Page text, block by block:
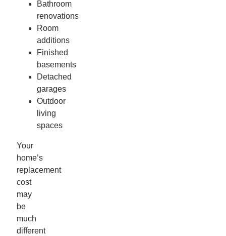
Bathroom
renovations
Room
additions
Finished
basements
Detached
garages
Outdoor
living
spaces
Your
home’s
replacement
cost
may
be
much
different